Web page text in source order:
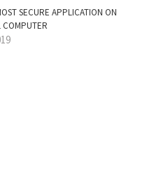
SECURE APPLICATION ON
COMPUTER